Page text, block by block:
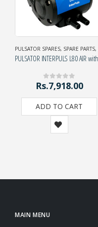
PULSATOR SPARES, SPARE PARTS,
0 out of 5
Rs.7,918.00
ADD TO CART
MAIN MENU